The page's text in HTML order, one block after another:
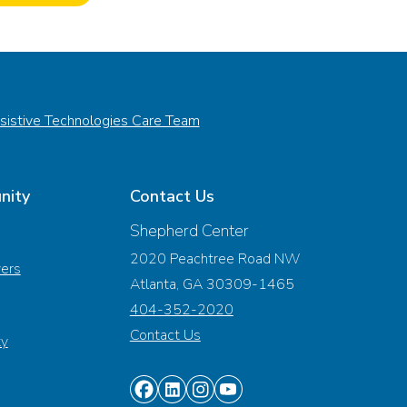
Technologies Care Team
Contact Us
Shepherd Center
2020 Peachtree Road NW
Atlanta, GA 30309-1465
404-352-2020
Contact Us
Find Find Find Find